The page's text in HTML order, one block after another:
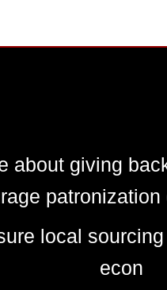
about giving
local
econ